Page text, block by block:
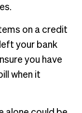
on a credit
your bank
you have
when it